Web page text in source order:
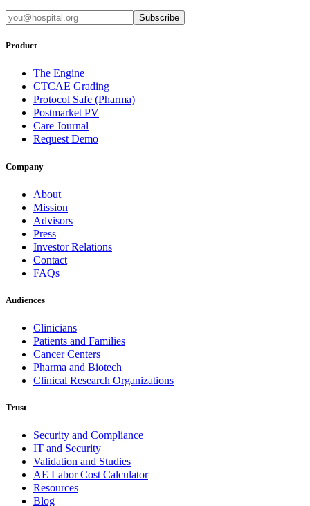
Subscribe
Product
The Engine
CTCAE Grading
Protocol Safe (Pharma)
Postmarket PV
Care Journal
Request Demo
Company
About
Mission
Advisors
Press
Investor Relations
Contact
FAQs
Audiences
Clinicians
Patients and Families
Cancer Centers
Pharma and Biotech
Clinical Research Organizations
Trust
Security and Compliance
IT and Security
Validation and Studies
AE Labor Cost Calculator
Resources
Blog